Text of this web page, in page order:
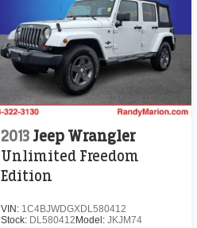
2013 Jeep Wrangler
Unlimited Freedom
Edition
VIN: 1C4BJWDGXDL580412
Stock: DL580412Model: JKJM74